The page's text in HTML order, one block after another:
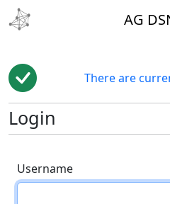
AG
There are
Login
Username